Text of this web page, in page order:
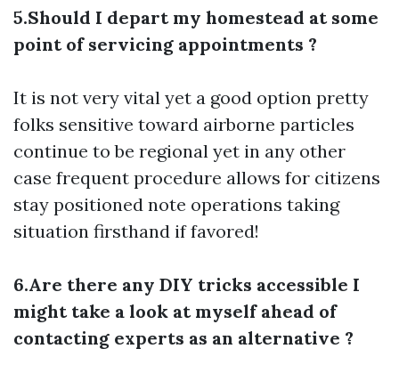
5.Should I depart my homestead at some
point of servicing appointments ?
It is not very vital yet a good option pretty
folks sensitive toward airborne particles
continue to be regional yet in any other
case frequent procedure allows for citizens
stay positioned note operations taking
situation firsthand if favored!
6.Are there any DIY tricks accessible I
might take a look at myself ahead of
contacting experts as an alternative ?